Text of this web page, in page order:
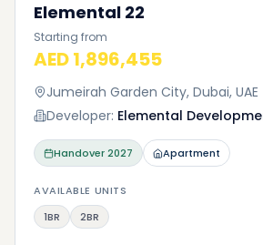
Elemental 22
Starting from
AED 1,896,455
Jumeirah Garden City, Dubai, UAE
Developer: Elemental
Handover2027 Apartment
AVAILABLE UNITS
1BR
2BR